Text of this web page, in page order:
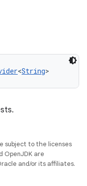
<String>
subject to the licenses
OpenJDK are
and/or its affiliates.